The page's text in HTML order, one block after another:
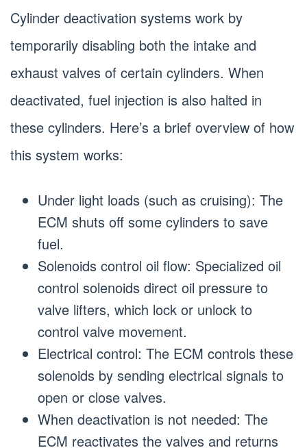
Cylinder deactivation systems work by
temporarily disabling both the intake and
exhaust valves of certain cylinders. When
deactivated, fuel injection is also halted in
these cylinders. Here’s a brief overview of how
this system works:
Under light loads (such as cruising): The
ECM shuts off some cylinders to save
fuel.
Solenoids control oil flow: Specialized oil
control solenoids direct oil pressure to
valve lifters, which lock or unlock to
control valve movement.
Electrical control: The ECM controls these
solenoids by sending electrical signals to
open or close valves.
When deactivation is not needed: The
ECM reactivates the valves and returns